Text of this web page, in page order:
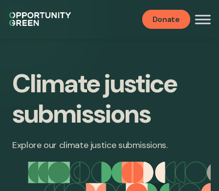
Donate
Climate justice
submissions
Explore our climate justice submissions.